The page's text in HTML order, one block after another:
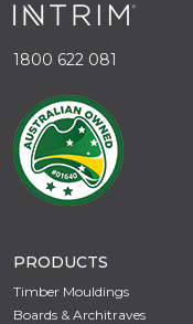
1800 622 081
PRODUCTS
Timber Mouldings
Boards & Architraves